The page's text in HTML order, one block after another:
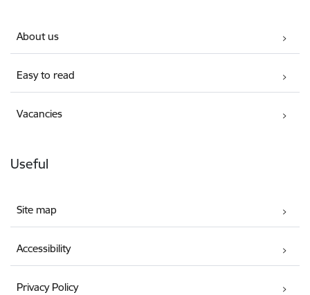
About us
Easy to read
Vacancies
Useful
Site map
Accessibility
Privacy Policy